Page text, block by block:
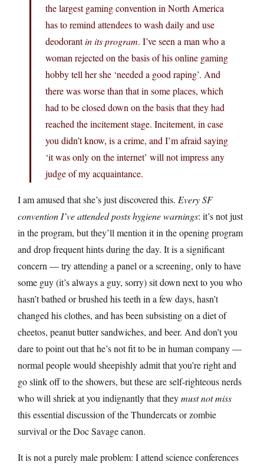
the largest gaming convention in North America
has to remind attendees to wash daily and use
deodorantin its program. I’ve seen a man who a
woman rejected on the basis of his online gaming
hobby tell her she ‘needed a good raping’. And
there was worse than that in some places, which
had to be closed down on the basis that they had
reached the incitement stage. Incitement, in case
you didn’t know, is a crime, and I’m afraid saying
‘it was only on the internet’ will not impress any
judge of my acquaintance.
I am amused that she’s just discovered this. Every SF
convention I’ve attended posts hygiene warnings: it’s not just
in the program, but they’ll mention it in the opening program
and drop frequent hints during the day. It is a significant
concern — try attending a panel or a screening, only to have
some guy (it’s always a guy, sorry) sit down next to you who
hasn’t bathed or brushed his teeth in a few days, hasn’t
changed his clothes, and has been subsisting on a diet of
cheetos, peanut butter sandwiches, and beer. And don’t you
dare to point out that he’s not fit to be in human company —
normal people would sheepishly admit that you’re right and
go slink off to the showers, but these are self-righteous nerds
who will shriek at you indignantly that theymust not miss
this essential discussion of the Thundercats or zombie
survival or the Doc Savage canon.
It is not a purely male problem: I attend science conferences